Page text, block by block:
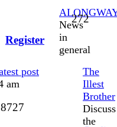
News
in
general
272Topics
post
am
The
Illest
Brother
Discuss
the
8727
Register